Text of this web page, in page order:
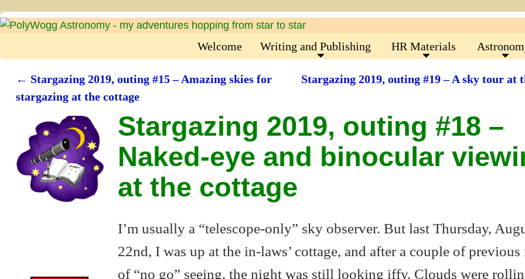
Welcome Writing and Publishing HR Materials
Post navigation
← Stargazing 2019, outing #15 – Amazing skies for
stargazing at the cottage
Stargazing 2019, outing #19 – A sky tour at
Stargazing 2019, outing #18 –
Naked-eye and binocular
at the cottage
I’m usually a “telescope-only” sky observer. But last Thursday,
22nd, I was up at the in-laws’ cottage, and after a couple of previous
of “no go” seeing, the night was still looking iffy. Clouds were